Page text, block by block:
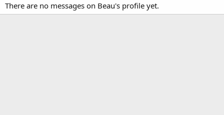
There are no messages on Beau's profile yet.